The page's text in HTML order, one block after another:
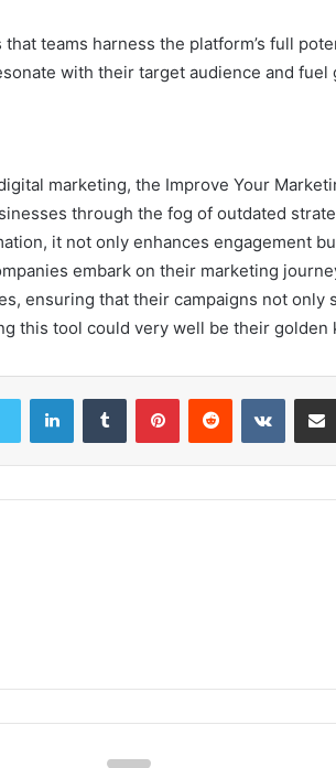
teams harness the platform’s full
with their target audience and fuel
marketing, the Improve Your
through the fog of outdated
it not only enhances engagement
embark on their marketing
ensuring that their campaigns not only
this tool could very well be their golden
LinkedInTumblr PinterestReddit